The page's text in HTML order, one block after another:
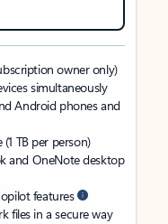
owner only)
simultaneously
Android phones and
TB per person)
and OneNote desktop
features
files in a secure way